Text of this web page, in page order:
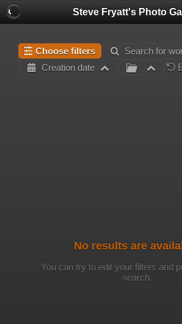
Steve Fryatt's Photo
Choose filters
Search for
Creation date
No results are
You can try to edit your filters and
search.